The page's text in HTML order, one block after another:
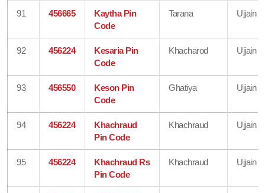
91 456665
Kaytha Pin
Code
Tarana Ujjain
92 456224
Kesaria Pin
Code
Khacharod Ujjain
93 456550
Keson Pin
Code
Ghatiya Ujjain
94 456224
Khachraud
Pin Code
Khachraud Ujjain
95 456224
Khachraud Rs
Pin Code
Khachraud Ujjain